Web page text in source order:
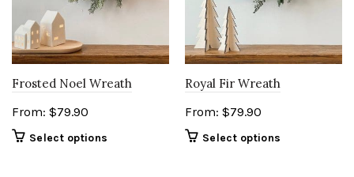
Frosted Noel Wreath
From: $79.90
Select options
Royal Fir Wreath
From: $79.90
Select options